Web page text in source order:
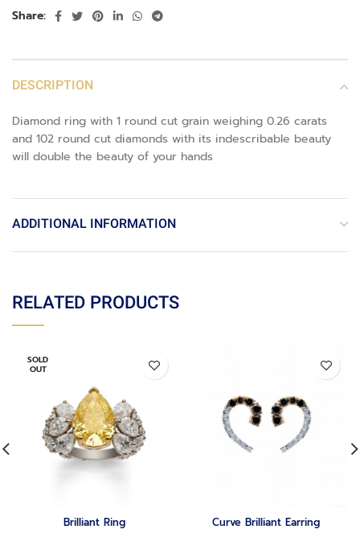
Share:
DESCRIPTION
Diamond ring with 1 round cut grain weighing 0.26 carats
and 102 round cut diamonds with its indescribable beauty
will double the beauty of your hands
ADDITIONAL INFORMATION
RELATED PRODUCTS
SOLD
OUT
Brilliant Ring Curve Brilliant Earring